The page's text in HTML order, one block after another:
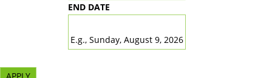
END DATE
E.g., Sunday, August 9, 2026